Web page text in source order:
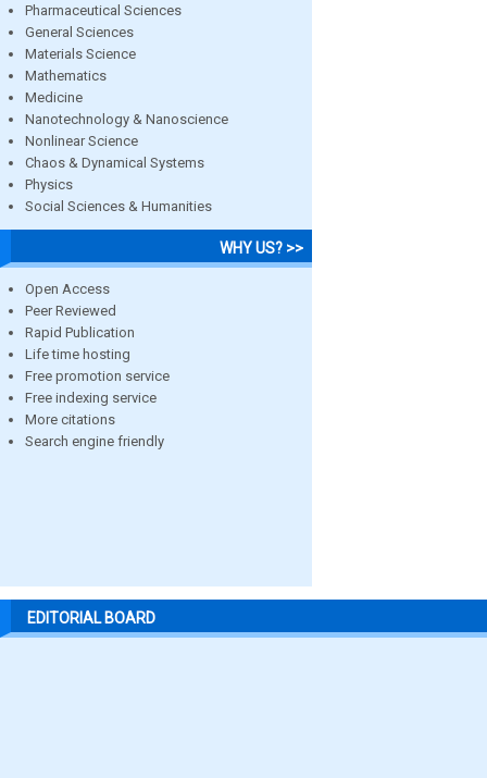
Pharmaceutical Sciences
General Sciences
Materials Science
Mathematics
Medicine
Nanotechnology & Nanoscience
Nonlinear Science
Chaos & Dynamical Systems
Physics
Social Sciences & Humanities
WHY US? >>
Open Access
Peer Reviewed
Rapid Publication
Life time hosting
Free promotion service
Free indexing service
More citations
Search engine friendly
EDITORIAL BOARD